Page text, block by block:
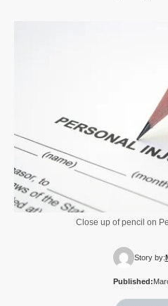
Close up of pencil on
Story by:
Published: